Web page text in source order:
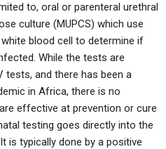
to, oral or parenteral urethral
culture (MUPCS) which use
blood cell to determine if
While the tests are
tests, and there has been a
in Africa, there is no
effective at prevention or cure
testing goes directly into the
is typically done by a positive